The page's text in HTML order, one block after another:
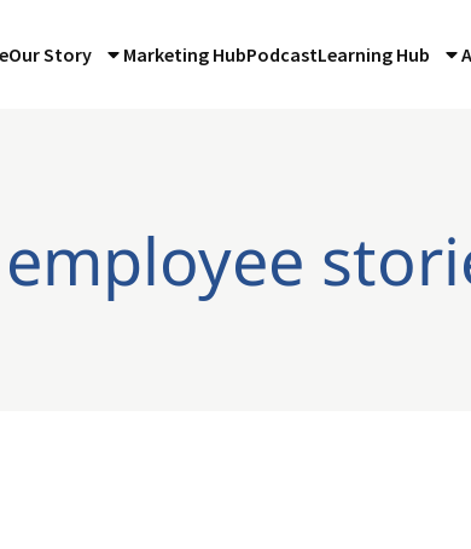
Our Story Marketing HubPodcastLearning Hub